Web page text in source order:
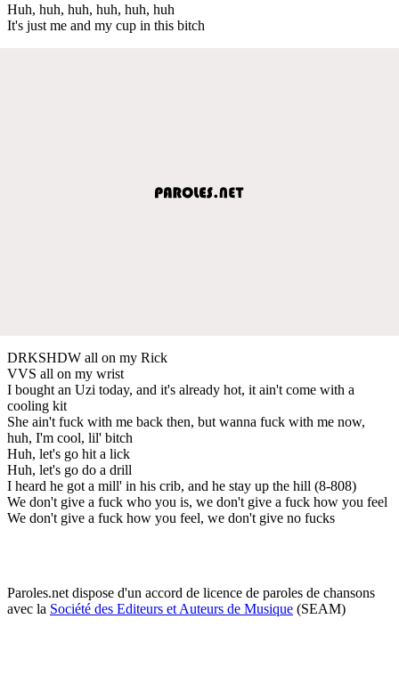
Huh, huh, huh, huh, huh, huh
It's just me and my cup in this bitch
DRKSHDW all on my Rick
VVS all on my wrist
I bought an Uzi today, and it's already hot, it ain't come with a
cooling kit
She ain't fuck with me back then, but wanna fuck with me now,
huh, I'm cool, lil' bitch
Huh, let's go hit a lick
Huh, let's go do a drill
I heard he got a mill' in his crib, and he stay up the hill (8-808)
We don't give a fuck who you is, we don't give a fuck how you feel
We don't give a fuck how you feel, we don't give no fucks
Paroles.net dispose d'un accord de licence de paroles de chansons
avec la Société des Editeurs et Auteurs de Musique (SEAM)